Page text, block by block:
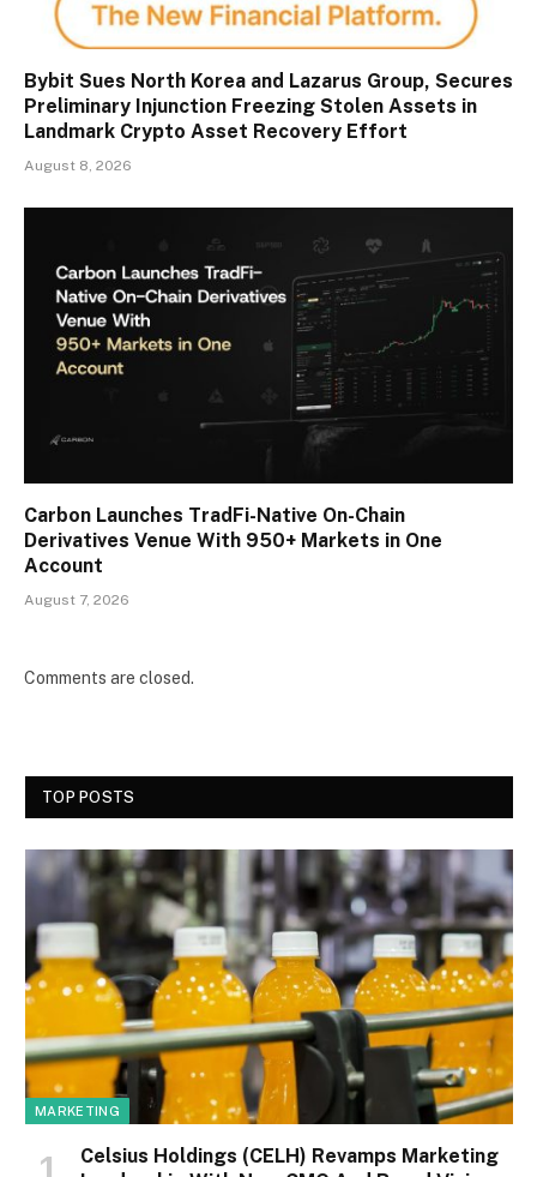
Bybit Sues North Korea and Lazarus Group, Secures
Preliminary Injunction Freezing Stolen Assets in
Landmark Crypto Asset Recovery Effort
August 8, 2026
Carbon Launches TradFi-Native On-Chain
Derivatives Venue With 950+ Markets in One
Account
August 7, 2026
Comments are closed.
TOP POSTS
MARKETING
Celsius Holdings (CELH) Revamps Marketing